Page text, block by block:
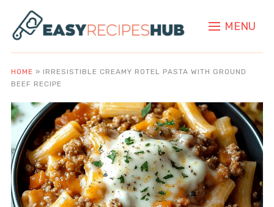
MENU
HOME » IRRESISTIBLE CREAMY ROTEL PASTA WITH GROUND
BEEF RECIPE